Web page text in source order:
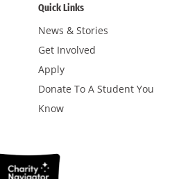
Quick Links
News & Stories
Get Involved
Apply
Donate To A Student You
Know